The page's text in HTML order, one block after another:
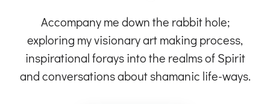
Accompany me down the rabbit hole;
exploring my visionary art making process,
inspirational forays into the realms of Spirit
and conversations about shamanic life-ways.